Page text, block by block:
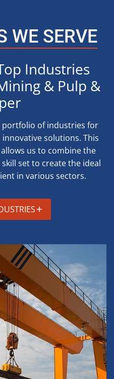
WE SERVE
Industries
& Pulp &
portfolio of industries for
solutions. This
us to combine the
set to create the ideal
in various sectors.